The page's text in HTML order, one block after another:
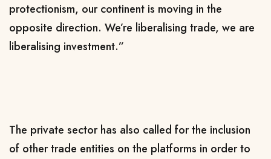
protectionism, our continent is moving in the
opposite direction. We’re liberalising trade, we are
liberalising investment.”
The private sector has also called for the inclusion
of other trade entities on the platforms in order to